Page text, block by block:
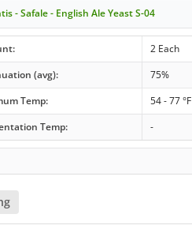
- Safale - English Ale Yeast S-04
2 Each
(avg):
75%
Temp:
54 - 77 °F
Temp:
-